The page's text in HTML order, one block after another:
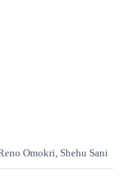
Omokri, Shehu Sani